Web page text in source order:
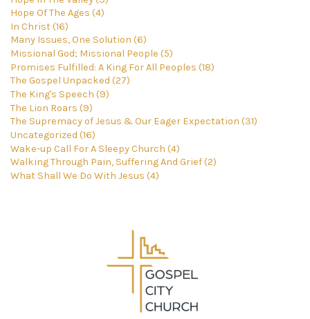
Hope Of The Ages (4)
In Christ (16)
Many Issues, One Solution (6)
Missional God; Missional People (5)
Promises Fulfilled: A King For All Peoples (18)
The Gospel Unpacked (27)
The King's Speech (9)
The Lion Roars (9)
The Supremacy of Jesus & Our Eager Expectation (31)
Uncategorized (16)
Wake-up Call For A Sleepy Church (4)
Walking Through Pain, Suffering And Grief (2)
What Shall We Do With Jesus (4)